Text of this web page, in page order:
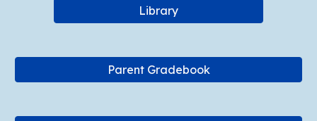
Library
Parent Gradebook